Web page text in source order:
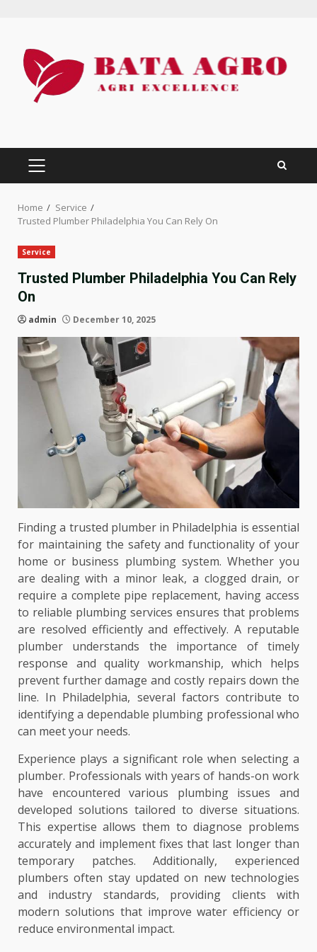
content
PRIMARY
MENU
Home
Service
Trusted Plumber Philadelphia You Can Rely On
Service
Trusted Plumber Philadelphia You Can Rely
On
admin December 10, 2025
Finding a trusted plumber in Philadelphia is essential
for maintaining the safety and functionality of your
home or business plumbing system. Whether you
are dealing with a minor leak, a clogged drain, or
require a complete pipe replacement, having access
to reliable plumbing services ensures that problems
are resolved efficiently and effectively. A reputable
plumber understands the importance of timely
response and quality workmanship, which helps
prevent further damage and costly repairs down the
line. In Philadelphia, several factors contribute to
identifying a dependable plumbing professional who
can meet your needs.
Experience plays a significant role when selecting a
plumber. Professionals with years of hands-on work
have encountered various plumbing issues and
developed solutions tailored to diverse situations.
This expertise allows them to diagnose problems
accurately and implement fixes that last longer than
temporary patches. Additionally, experienced
plumbers often stay updated on new technologies
and industry standards, providing clients with
modern solutions that improve water efficiency or
reduce environmental impact.